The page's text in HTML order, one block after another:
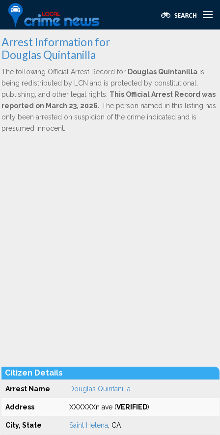
Arrest Information for
Douglas Quintanilla
The following Official Arrest Record for Douglas Quintanilla is
being redistributed by LCN and is protected by constitutional,
publishing, and other legal rights. This Official Arrest Record was
reported on March 23, 2026. The person named in this listing has
only been arrested on suspicion of the crime indicated and is
presumed innocent.
Citizen Details
Arrest Name Douglas Quintanilla
Address XXXXXXn ave (VERIFIED)
City, State Saint Helena , CA